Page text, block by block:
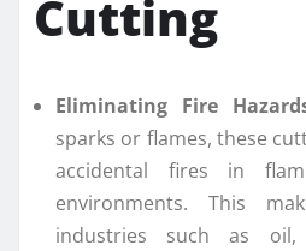
Cutting
Eliminating Fire
sparks or flames, these
accidental fires in
environments. This
industries such as oil,